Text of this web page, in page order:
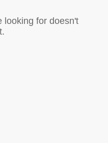
looking for doesn't